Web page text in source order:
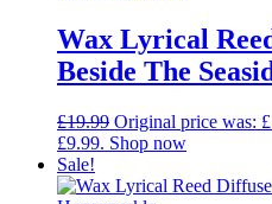
Wax Lyrical
Beside The
£19.99 Original price was:
£9.99. Shop now
Sale!